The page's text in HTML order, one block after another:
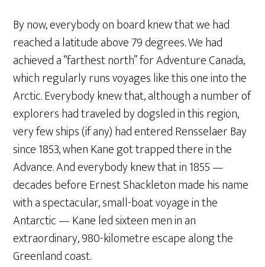
By now, everybody on board knew that we had
reached a latitude above 79 degrees. We had
achieved a “farthest north” for Adventure Canada,
which regularly runs voyages like this one into the
Arctic. Everybody knew that, although a number of
explorers had traveled by dogsled in this region,
very few ships (if any) had entered Rensselaer Bay
since 1853, when Kane got trapped there in the
Advance. And everybody knew that in 1855 —
decades before Ernest Shackleton made his name
with a spectacular, small-boat voyage in the
Antarctic — Kane led sixteen men in an
extraordinary, 980-kilometre escape along the
Greenland coast.